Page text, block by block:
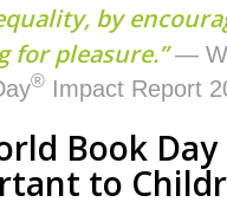
by
for pleasure.”—
® Impact Report
Book Day
to